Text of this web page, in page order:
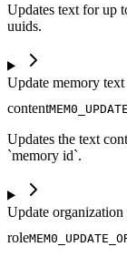
Updates text for up
uuids.
Update memory text
content
Updates the text
`memory id`.
Update organization
role